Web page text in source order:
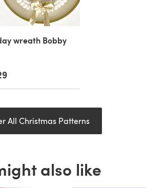
wreath Bobby
All Christmas Patterns
also like